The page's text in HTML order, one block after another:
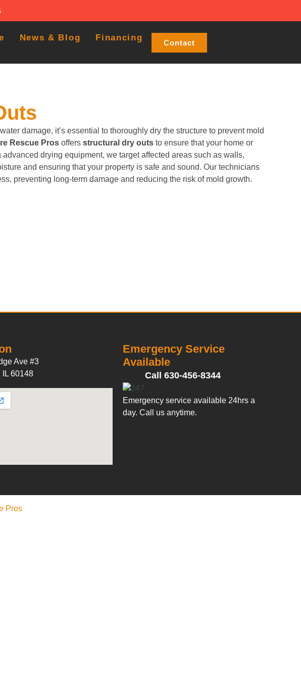
News & Blog Financing
Contact
damage, it’s essential to thoroughly dry the structure to prevent mold
Rescue Pros offersstructural dry outs to ensure that your home or
drying equipment, we target affected areas such as walls,
and ensuring that your property is safe and sound. Our technicians
preventing long-term damage and reducing the risk of mold growth.
Ave #3
IL 60148
Emergency Service
Available
Call 630-456-8344
Emergency service available 24hrs a
day. Call us anytime.